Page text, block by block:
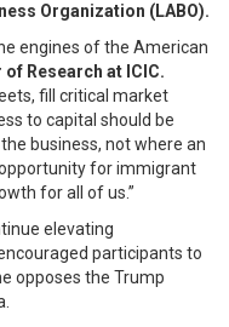
Organization (LABO).
engines of the American
Research at ICIC.
fill critical market
to capital should be
business, not where an
for immigrant
for all of us.”
elevating
participants to
opposes the Trump